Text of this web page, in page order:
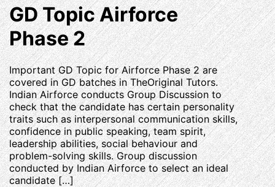
GD Topic Airforce
Phase 2
Important GD Topic for Airforce Phase 2 are
covered in GD batches in TheOriginal Tutors.
Indian Airforce conducts Group Discussion to
check that the candidate has certain personality
traits such as interpersonal communication skills,
confidence in public speaking, team spirit,
leadership abilities, social behaviour and
problem-solving skills. Group discussion
conducted by Indian Airforce to select an ideal
candidate […]